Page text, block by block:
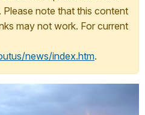
note that this content
may not work. For current
news/index.htm.